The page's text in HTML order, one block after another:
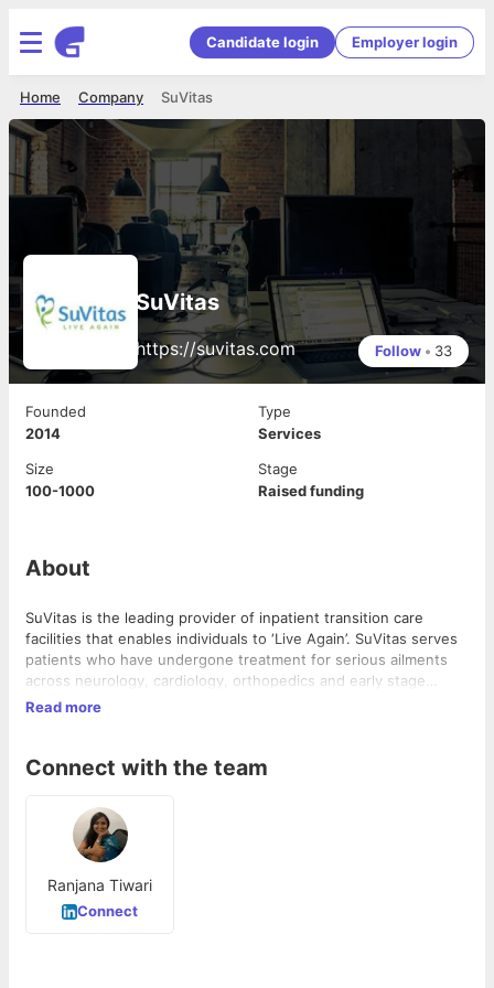
Candidate login Employer login
SuVitas
Company
Home
SuVitas
https://suvitas.com Follow • 33
Founded
2014
Type
Services
Size
100-1000
Stage
Raised funding
About
SuVitas is the leading provider of inpatient transition care
facilities that enables individuals to ‘Live Again’. SuVitas serves
patients who have undergone treatment for serious ailments
across neurology, cardiology, orthopedics and early stage
oncology, and are not completely recovered to go home.
achieve enhanced flexibility, strength and independence.
Read more
Connect with the team
Ranjana Tiwari
Connect